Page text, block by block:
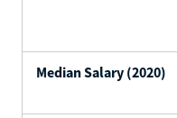
Median Salary (2020)